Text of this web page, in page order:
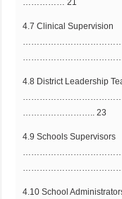
…………… 21
4.7 Clinical Supervision
4.8 District Leadership
…………………….. 23
4.9 Schools Supervisors
4.10 School